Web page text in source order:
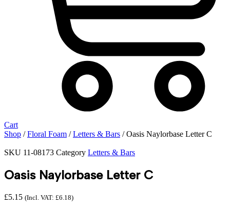
Cart
Shop /Floral Foam /Letters & Bars / Oasis Naylorbase Letter C
SKU 11-08173 Category Letters & Bars
Oasis Naylorbase Letter C
£5.15 (Incl. VAT: £6.18)